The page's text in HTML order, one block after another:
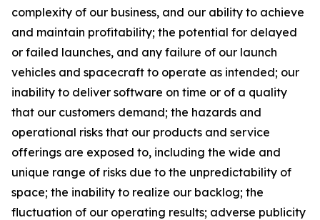
complexity of our business, and our ability to achieve
and maintain profitability; the potential for delayed
or failed launches, and any failure of our launch
vehicles and spacecraft to operate as intended; our
inability to deliver software on time or of a quality
that our customers demand; the hazards and
operational risks that our products and service
offerings are exposed to, including the wide and
unique range of risks due to the unpredictability of
space; the inability to realize our backlog; the
fluctuation of our operating results; adverse publicity